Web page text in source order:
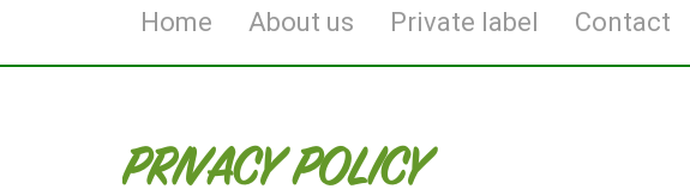
Home About us Private label Contact
PRIVACY POLICY